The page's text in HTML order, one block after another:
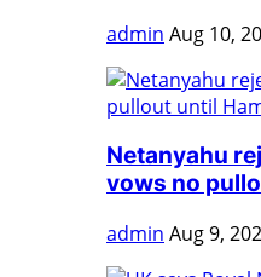
admin Aug 10,
Netanyahu
vows no
admin Aug 9,